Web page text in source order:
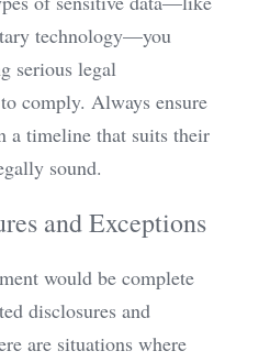
technology—you
serious legal
comply. Always ensure
a timeline that suits their
sound.
and Exceptions
would be complete
disclosures and
are situations where